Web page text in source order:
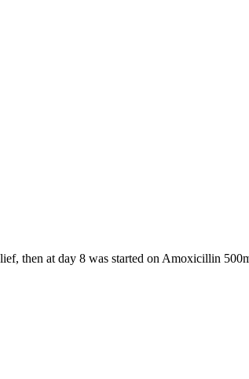
then at day 8 was started on Amoxicillin